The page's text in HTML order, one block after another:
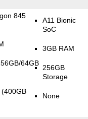
845
64GB
(400GB
A11 Bionic
SoC
3GB RAM
256GB
Storage
None